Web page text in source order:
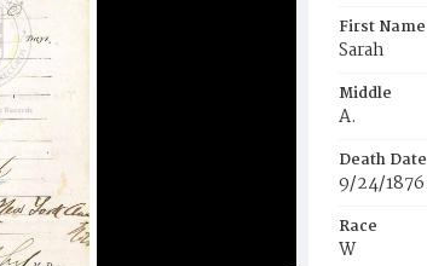
First Name
Sarah
Middle
A.
Death Date
9/24/1876
Race
W